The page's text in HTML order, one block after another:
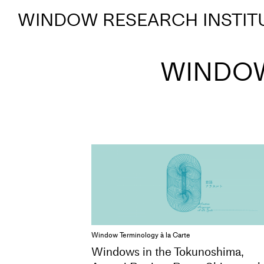
WINDOW RESEARCH
Window Terminology à la Carte
Windows in the Tokunoshima,